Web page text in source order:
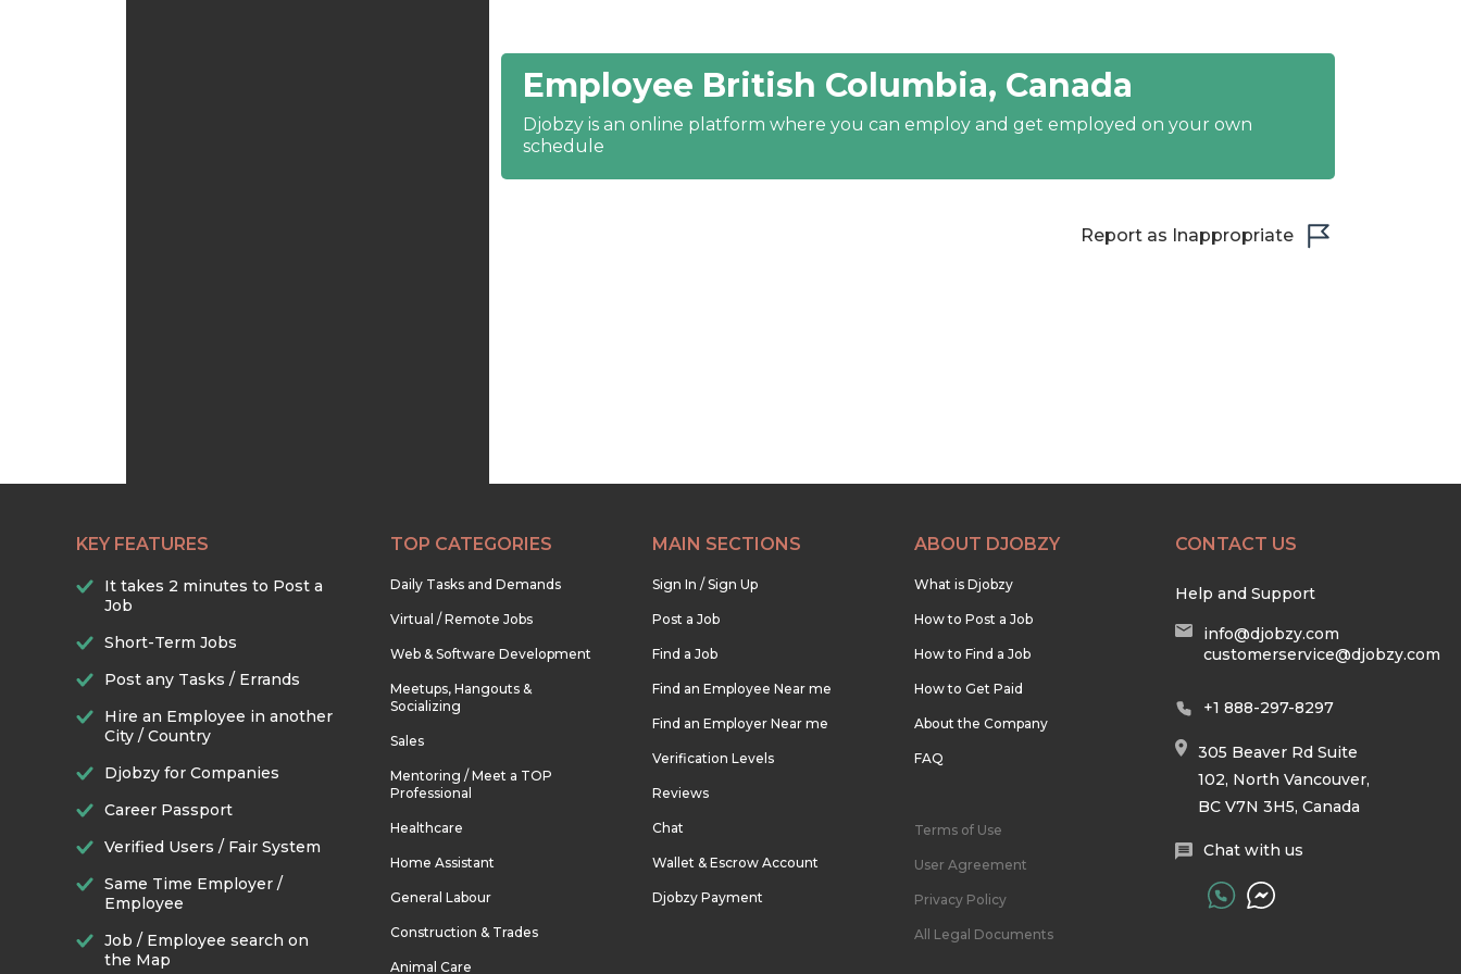
22:00
22:30
Employee British Columbia, Canada
Djobzy is an online platform where you can employ and get employed on your own
schedule
Report as Inappropriate
KEY FEATURES
It takes 2 minutes to Post a
Job
Short-Term Jobs
Post any Tasks / Errands
Hire an Employee in another
City / Country
Djobzy for Companies
Career Passport
Verified Users / Fair System
Same Time Employer /
Employee
Job / Employee search on
the Map
TOP CATEGORIES
Daily Tasks and Demands
Virtual / Remote Jobs
Web & Software Development
Meetups, Hangouts &
Socializing
Sales
Mentoring / Meet a TOP
Professional
Healthcare
Home Assistant
General Labour
Construction & Trades
Animal Care
MAIN SECTIONS
Sign In / Sign Up
Post a Job
Find a Job
Find an Employee Near me
Find an Employer Near me
Verification Levels
Reviews
Chat
Wallet & Escrow Account
Djobzy Payment
ABOUT DJOBZY
What is Djobzy
How to Post a Job
How to Find a Job
How to Get Paid
About the Company
FAQ
Terms of Use
User Agreement
Privacy Policy
All Legal Documents
CONTACT US
Help and Support
info@djobzy.com
customerservice@djobzy.com
+1 888-297-8297
305 Beaver Rd Suite
102, North Vancouver,
BC V7N 3H5, Canada
Chat with us